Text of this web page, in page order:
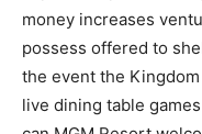
money increases
possess offered to
the event the
live dining table